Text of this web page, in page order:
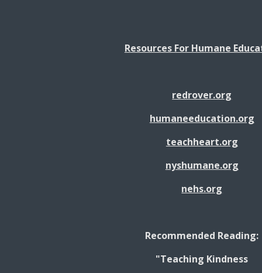
Resources For Humane
redrover.org
humaneeducation.org
teachheart.org
nyshumane.org
nehs.org
Recommended Reading:
"Teaching Kindness